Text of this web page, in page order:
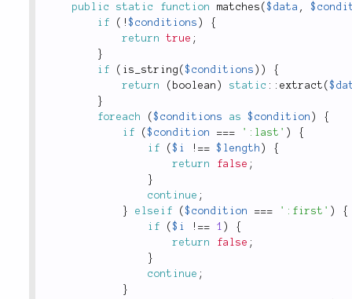
public static function matches ($data ,
if
( !$conditions )
{
return
true ;
}
if
( is_string ($conditions ) )
{
return
( boolean ) static :: extract (
}
foreach
($conditions as $condition )
{
if
($condition === ':last' )
{
if
($i ! == $length )
{
return
false ;
}
continue ;
}
elseif ($condition === ':first' )
{
if
($i ! == 1 )
{
return
false ;
}
continue ;
}